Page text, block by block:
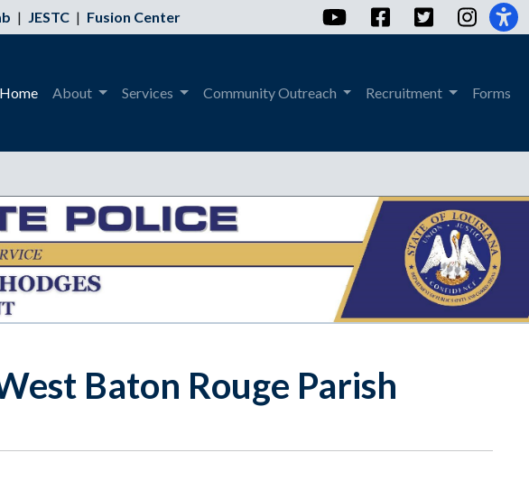
| JESTC | Fusion Center YouTubeFacebookTwitter
Home About Services Community Outreach Recruitment Forms
Baton Rouge Parish